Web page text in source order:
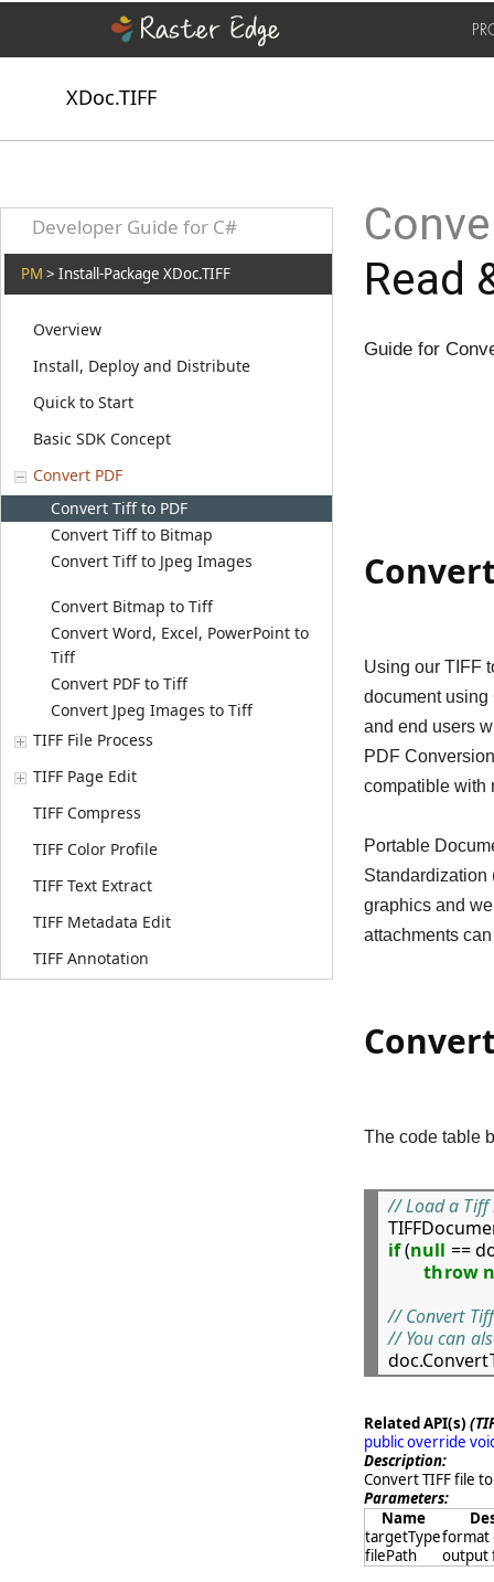
XDoc.TIFF
Developer Guide for C#
PM > Install-Package XDoc.TIFF
Overview
Install, Deploy and Distribute
Quick to Start
Basic SDK Concept
Convert PDF
Convert Tiff to PDF
Convert Tiff to Bitmap
Convert Tiff to Jpeg Images
Convert Bitmap to Tiff
Convert Word, Excel, PowerPoint to
Tiff
Convert PDF to Tiff
Convert Jpeg Images to Tiff
TIFF File Process
TIFF Page Edit
TIFF Compress
TIFF Color Profile
TIFF Text Extract
TIFF Metadata Edit
TIFF Annotation
Read
Guide for
Using our TIFF
document
and end users
PDF
compatible with
Portable
Standardization
graphics and
attachments
The code table
// Load a
if (null ==
throw
// Convert
// You can
Related API(s)
public override
Description:
Convert TIFF file
Parameters:
Name
targetTypeformat
filePath
output